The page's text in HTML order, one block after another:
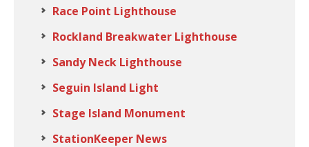
Race Point Lighthouse
Rockland Breakwater Lighthouse
Sandy Neck Lighthouse
Seguin Island Light
Stage Island Monument
StationKeeper News